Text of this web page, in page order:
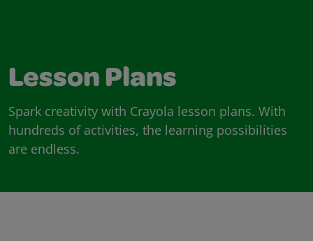
Lesson Plans
Spark creativity with Crayola lesson plans. With
hundreds of activities, the learning possibilities
are endless.